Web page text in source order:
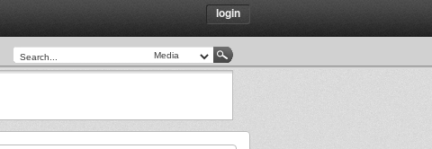
login